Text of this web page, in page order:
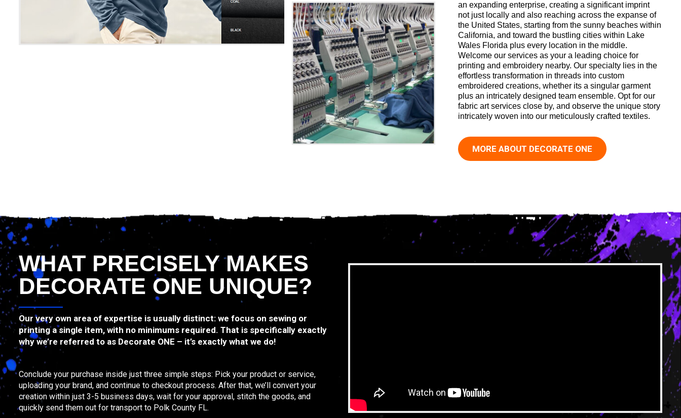
an expanding enterprise, creating a significant imprint
not just locally and also reaching across the expanse of
the United States, starting from the sunny beaches within
California, and toward the bustling cities within Lake
Wales Florida plus every location in the middle.
Welcome our services as your a leading choice for
printing and embroidery nearby. Our specialty lies in the
effortless transformation in threads into custom
embroidered creations, whether its a singular garment
plus an intricately designed team ensemble. Opt for our
fabric art services close by, and observe the unique story
intricately woven into our meticulously crafted textiles.
MORE ABOUT DECORATE ONE
WHAT PRECISELY MAKES
DECORATE ONE UNIQUE?
Our very own area of expertise is usually distinct: we focus on sewing or
printing a single item, with no minimums required. That is specifically exactly
why we’re referred to as Decorate ONE – it’s exactly what we do!
Conclude your purchase inside just three simple steps: Pick your product or service,
uploading your brand, and continue to checkout process. After that, we’ll convert your
creation within just 3-5 business days, wait for your approval, stitch the goods, and
quickly send them out for transport to Polk County FL.